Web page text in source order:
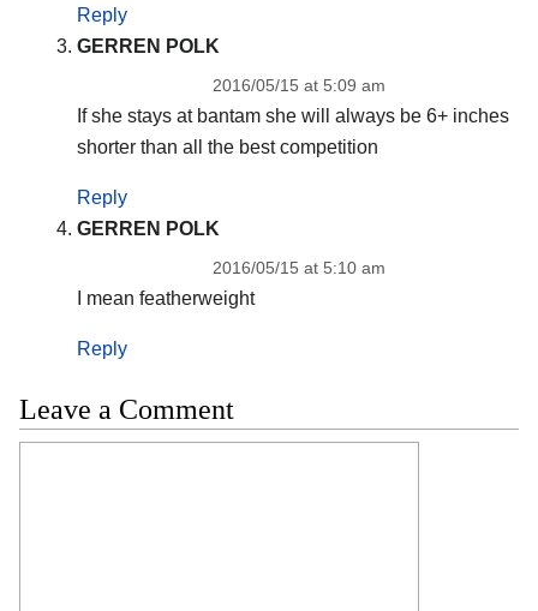
Reply
GERREN POLK
2016/05/15 at 5:09 am
If she stays at bantam she will always be 6+ inches
shorter than all the best competition
Reply
GERREN POLK
2016/05/15 at 5:10 am
I mean featherweight
Reply
Leave a Comment